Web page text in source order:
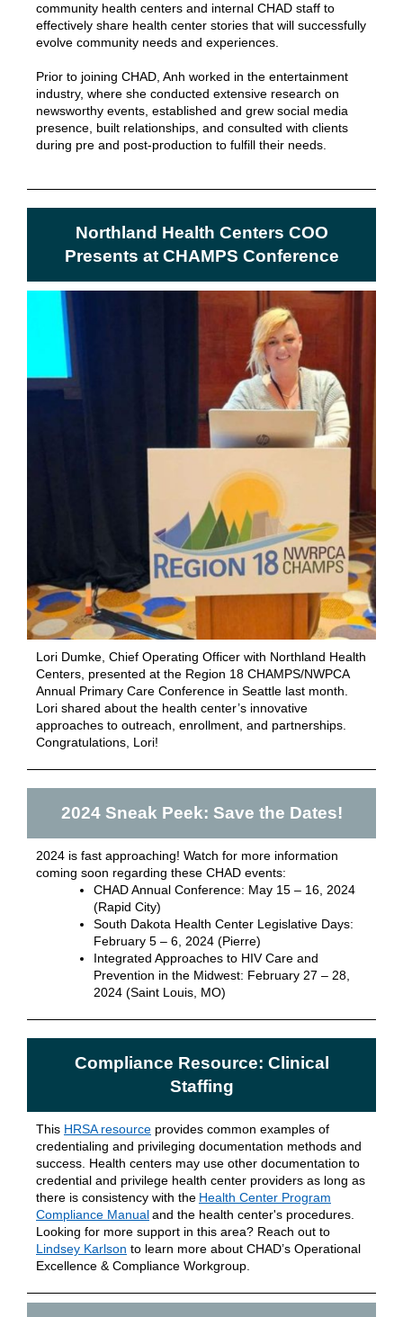
community health centers and internal CHAD staff to
effectively share health center stories that will successfully
evolve community needs and experiences.
Prior to joining CHAD, Anh worked in the entertainment
industry, where she conducted extensive research on
newsworthy events, established and grew social media
presence, built relationships, and consulted with clients
during pre and post-production to fulfill their needs.
Northland Health Centers COO
Presents at CHAMPS Conference
Lori Dumke, Chief Operating Officer with Northland Health
Centers, presented at the Region 18 CHAMPS/NWPCA
Annual Primary Care Conference in Seattle last month.
Lori shared about the health center’s innovative
approaches to outreach, enrollment, and partnerships.
Congratulations, Lori!
2024 Sneak Peek: Save the Dates!
2024 is fast approaching! Watch for more information
coming soon regarding these CHAD events:
CHAD Annual Conference: May 15 – 16, 2024
(Rapid City)
South Dakota Health Center Legislative Days:
February 5 – 6, 2024 (Pierre)
Integrated Approaches to HIV Care and
Prevention in the Midwest: February 27 – 28,
2024 (Saint Louis, MO)
Compliance Resource: Clinical
Staffing
This HRSA resource provides common examples of
credentialing and privileging documentation methods and
success. Health centers may use other documentation to
credential and privilege health center providers as long as
there is consistency with the Health Center Program
Compliance Manualand the health center's procedures.
Looking for more support in this area? Reach out to
Lindsey Karlson to learn more about CHAD’s Operational
Excellence & Compliance Workgroup.